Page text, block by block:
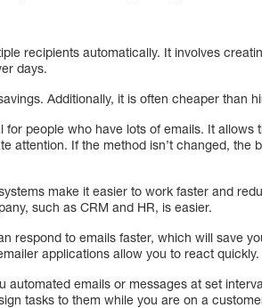
recipients automatically. It involves
days.
Additionally, it is often cheaper than
for people who have lots of emails. It allows
attention. If the method isn’t changed, the
make it easier to work faster and
such as CRM and HR, is easier.
respond to emails faster, which will save
applications allow you to react quickly.
automated emails or messages at set
tasks to them while you are on a